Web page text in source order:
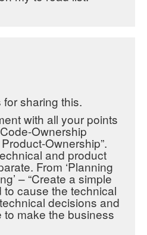
sharing this.
with all your points
Ownership
Ownership”.
and product
From ‘Planning
– “Create a simple
cause the technical
decisions and
make the business